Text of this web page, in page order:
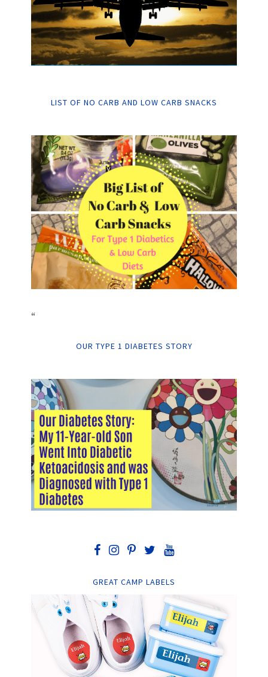
LIST OF NO CARB AND LOW CARB SNACKS
“
OUR TYPE 1 DIABETES STORY
GREAT CAMP LABELS